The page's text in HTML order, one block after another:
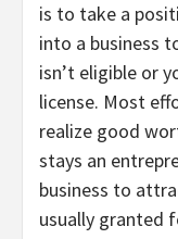
is to take a
into a business
isn’t eligible or
license. Most
realize good
stays an
business to
usually granted